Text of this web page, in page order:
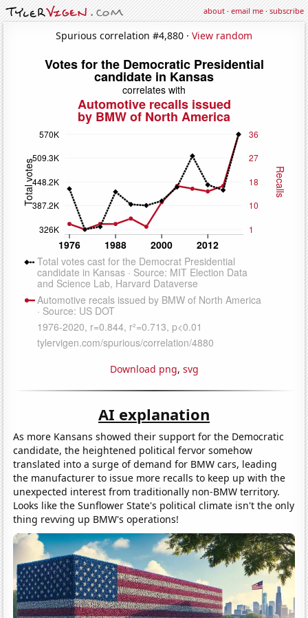
about·email me·subscribe
Spurious correlation #4,880 · View random
Download png, svg
AI explanation
As more Kansans showed their support for the Democratic
candidate, the heightened political fervor somehow
translated into a surge of demand for BMW cars, leading
the manufacturer to issue more recalls to keep up with the
unexpected interest from traditionally non-BMW territory.
Looks like the Sunflower State's political climate isn't the only
thing revving up BMW's operations!